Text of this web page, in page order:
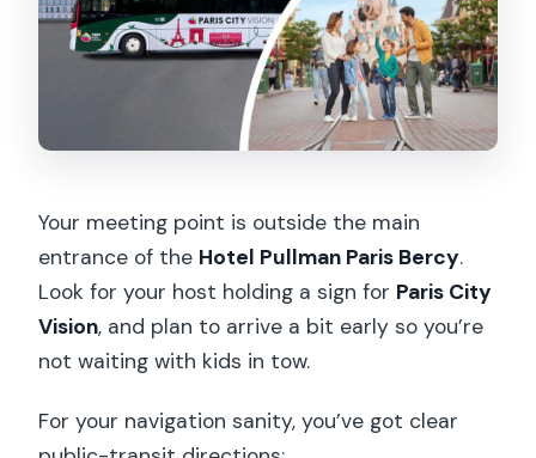
Your meeting point is outside the main
entrance of the Hotel Pullman Paris Bercy.
Look for your host holding a sign for Paris City
Vision, and plan to arrive a bit early so you’re
not waiting with kids in tow.
For your navigation sanity, you’ve got clear